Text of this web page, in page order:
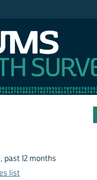
past 12 months
list